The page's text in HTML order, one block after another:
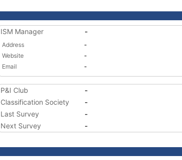
ISM Manager -
Address
-
Website
-
Email
-
P&I Club
-
Classification Society
-
Last Survey
-
Next Survey
-